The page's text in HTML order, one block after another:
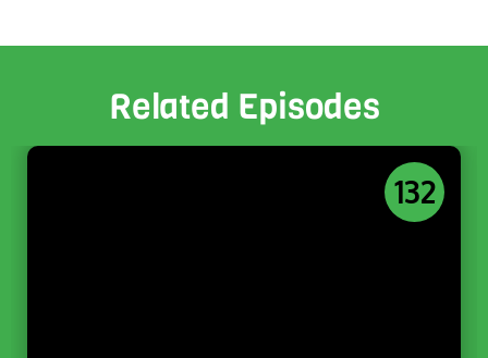
Related Episodes
132